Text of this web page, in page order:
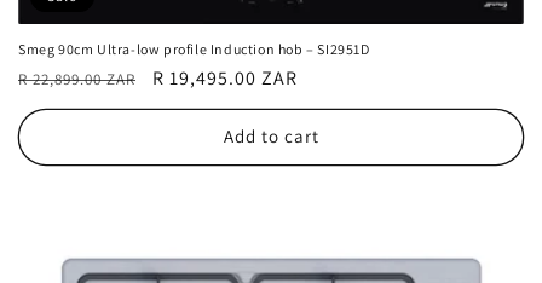
Smeg 90cm Ultra-low profile Induction hob – SI2951D
Regular
price
R 22,899.00 ZAR
Sale
price
R 19,495.00 ZAR
Add to cart